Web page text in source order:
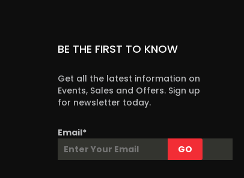
BE THE FIRST TO KNOW
Get all the latest information on
Events, Sales and Offers. Sign up
for newsletter today.
Email*